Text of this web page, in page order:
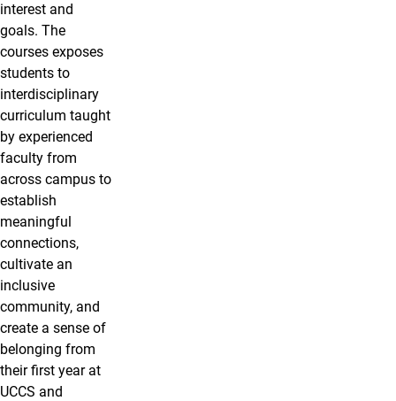
interest and
goals. The
courses exposes
students to
interdisciplinary
curriculum taught
by experienced
faculty from
across campus to
establish
meaningful
connections,
cultivate an
inclusive
community, and
create a sense of
belonging from
their first year at
UCCS and